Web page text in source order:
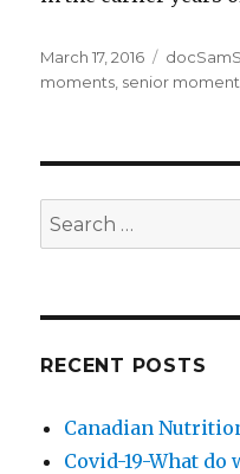
Posted
on
March 17, 2016
moments senior
Search
for:
RECENT POSTS
Canadian
Covid-19-What do